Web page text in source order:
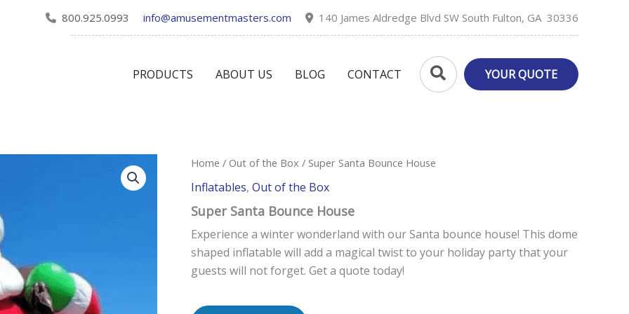
800.925.0993 info@amusementmasters.com 140 James Aldredge Blvd SW South Fulton, GA 30336
PRODUCTS ABOUT US BLOG CONTACT Search YOUR QUOTE
Home / Out of the Box / Super Santa Bounce House
Inflatables, Out of the Box
Super Santa Bounce House
Experience a winter wonderland with our Santa bounce house! This dome
shaped inflatable will add a magical twist to your holiday party that your
guests will not forget. Get a quote today!